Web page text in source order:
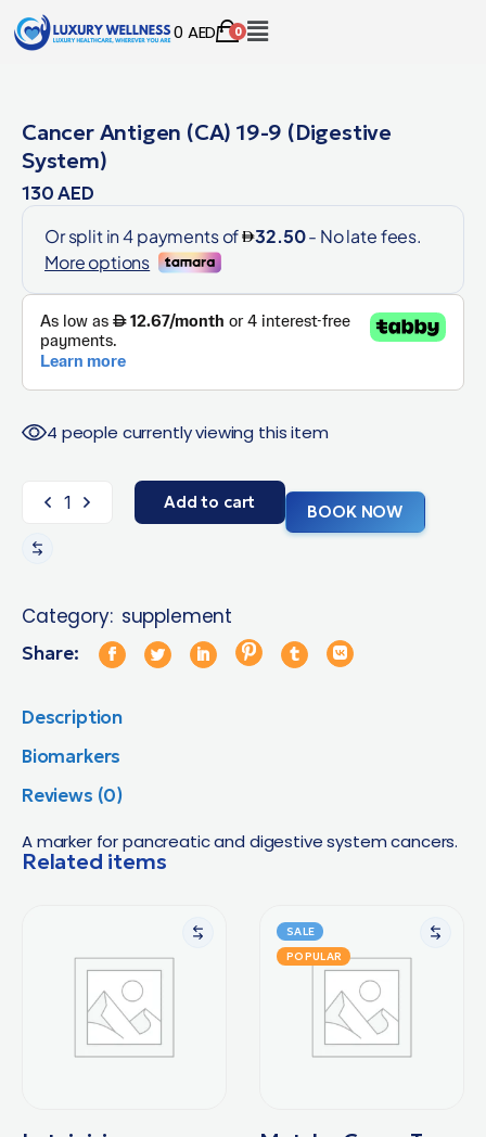
0 AED 0
Cancer Antigen (CA) 19-9 (Digestive
System)
130AED
4 people currently viewing this item
Add to cart BOOK NOW
Category: supplement
Share:
Description
Biomarkers
Reviews (0)
A marker for pancreatic and digestive system cancers.
Related items
SALE
POPULAR